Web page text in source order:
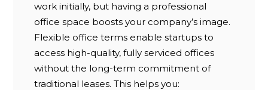
work initially, but having a professional
office space boosts your company’s image.
Flexible office terms enable startups to
access high-quality, fully serviced offices
without the long-term commitment of
traditional leases. This helps you: